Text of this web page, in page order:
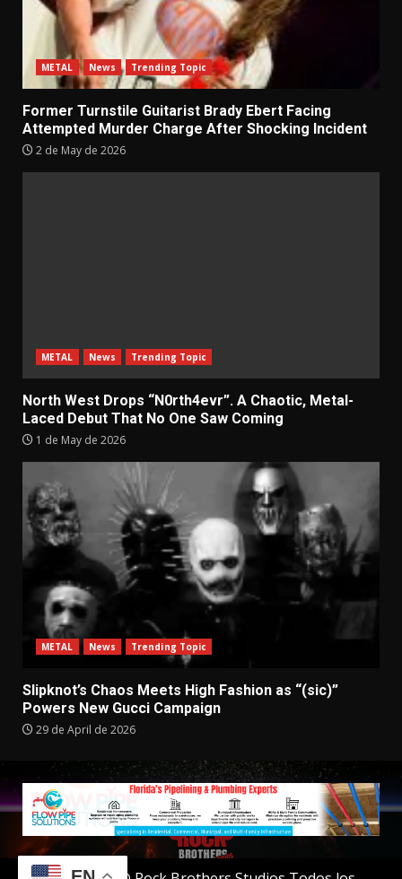
METAL News Trending Topic
Former Turnstile Guitarist Brady Ebert Facing
Attempted Murder Charge After Shocking Incident
2 de May de 2026
METAL News Trending Topic
North West Drops “N0rth4evr”. A Chaotic, Metal-
Laced Debut That No One Saw Coming
1 de May de 2026
METAL News Trending Topic
Slipknot’s Chaos Meets High Fashion as “(sic)”
Powers New Gucci Campaign
29 de April de 2026